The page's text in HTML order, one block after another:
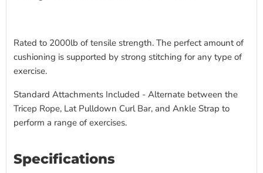
Rated to 2000lb of tensile strength. The perfect amount of
cushioning is supported by strong stitching for any type of
exercise.
Standard Attachments Included - Alternate between the
Tricep Rope, Lat Pulldown Curl Bar, and Ankle Strap to
perform a range of exercises.
Specifications